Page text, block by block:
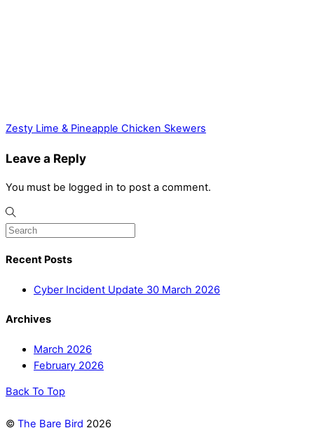
Zesty Lime & Pineapple Chicken Skewers
Leave a Reply
You must be logged in to post a comment.
Recent Posts
Cyber Incident Update 30 March 2026
Archives
March 2026
February 2026
Back To Top
© The Bare Bird 2026